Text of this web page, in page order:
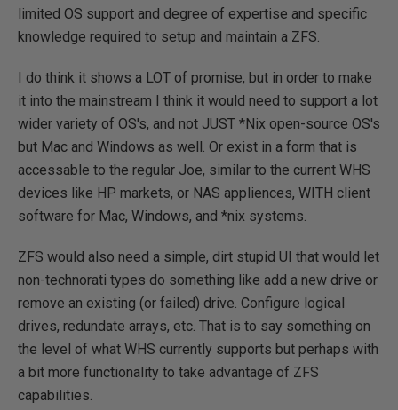
limited OS support and degree of expertise and specific
knowledge required to setup and maintain a ZFS.
I do think it shows a LOT of promise, but in order to make
it into the mainstream I think it would need to support a lot
wider variety of OS's, and not JUST *Nix open-source OS's
but Mac and Windows as well. Or exist in a form that is
accessable to the regular Joe, similar to the current WHS
devices like HP markets, or NAS appliences, WITH client
software for Mac, Windows, and *nix systems.
ZFS would also need a simple, dirt stupid UI that would let
non-technorati types do something like add a new drive or
remove an existing (or failed) drive. Configure logical
drives, redundate arrays, etc. That is to say something on
the level of what WHS currently supports but perhaps with
a bit more functionality to take advantage of ZFS
capabilities.